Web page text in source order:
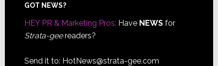
Footer
GOT NEWS?
HEY PR & Marketing Pros: Have NEWSfor
Strata-geereaders?
Send it to: HotNews@strata-gee.com